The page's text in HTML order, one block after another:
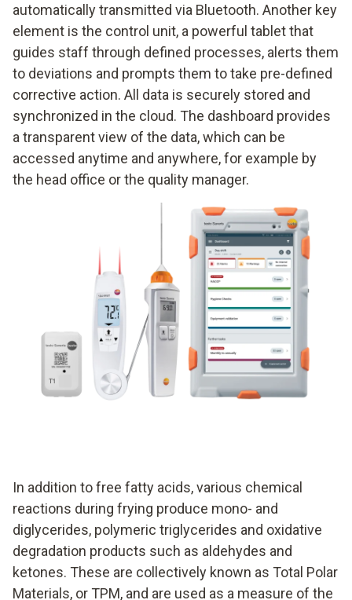
automatically transmitted via Bluetooth. Another key
element is the control unit, a powerful tablet that
guides staff through defined processes, alerts them
to deviations and prompts them to take pre-defined
corrective action. All data is securely stored and
synchronized in the cloud. The dashboard provides
a transparent view of the data, which can be
accessed anytime and anywhere, for example by
the head office or the quality manager.
In addition to free fatty acids, various chemical
reactions during frying produce mono- and
diglycerides, polymeric triglycerides and oxidative
degradation products such as aldehydes and
ketones. These are collectively known as Total Polar
Materials, or TPM, and are used as a measure of the